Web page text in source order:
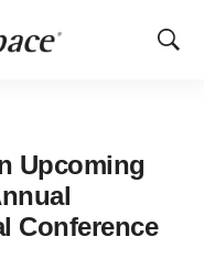
Show
Upcoming
Conference